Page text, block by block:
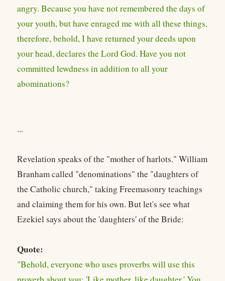
angry. Because you have not remembered the days of
your youth, but have enraged me with all these things,
therefore, behold, I have returned your deeds upon
your head, declares the Lord God. Have you not
committed lewdness in addition to all your
abominations?
...
Revelation speaks of the "mother of harlots." William
Branham called "denominations" the "daughters of
the Catholic church," taking Freemasonry teachings
and claiming them for his own. But let's see what
Ezekiel says about the 'daughters' of the Bride:
Quote:
"Behold, everyone who uses proverbs will use this